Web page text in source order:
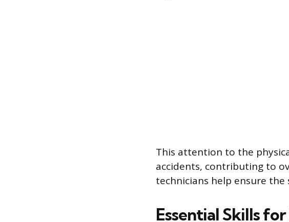
This attention to the
accidents, contributing to
technicians help ensure
Essential Skills for